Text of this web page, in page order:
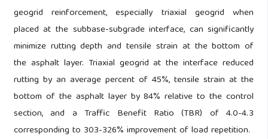
geogrid reinforcement, especially triaxial geogrid when
placed at the subbase-subgrade interface, can significantly
minimize rutting depth and tensile strain at the bottom of
the asphalt layer. Triaxial geogrid at the interface reduced
rutting by an average percent of 45%, tensile strain at the
bottom of the asphalt layer by 84% relative to the control
section, and a Traffic Benefit Ratio (TBR) of 4.0-4.3
corresponding to 303-326% improvement of load repetition.